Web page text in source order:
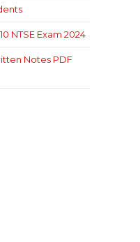
NTSE Exam 2024
Notes PDF